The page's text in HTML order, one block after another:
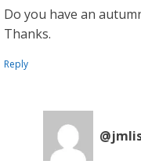
Do you have an
Thanks.
Reply